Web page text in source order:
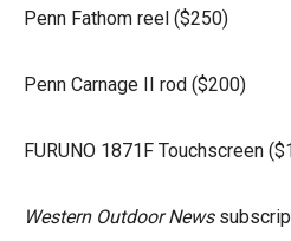
Penn Fathom reel ($250)
Penn Carnage II rod ($200)
FURUNO 1871F Touchscreen
Western Outdoor News